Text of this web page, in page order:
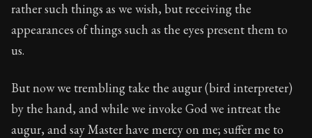
rather such things as we wish, but receiving the
appearances of things such as the eyes present them to
us.
But now we trembling take the augur (bird interpreter)
by the hand, and while we invoke God we intreat the
augur, and say Master have mercy on me; suffer me to